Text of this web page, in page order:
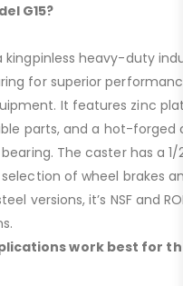
G15?
kingpinless heavy-duty
for superior
It features zinc
parts, and a hot-forged
The caster has a
of wheel brakes
versions, it’s NSF and
work best for